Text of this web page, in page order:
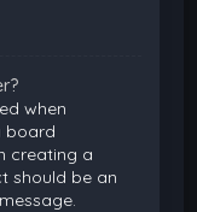
when
board
creating a
should be an